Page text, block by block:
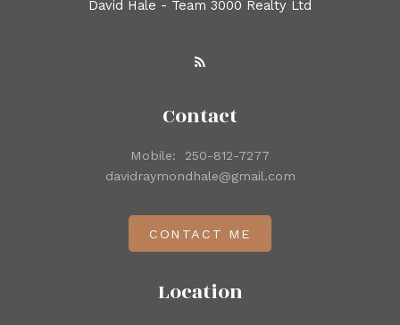
David Hale - Team 3000 Realty Ltd
Location
Contact
Mobile:
250-812-7277
davidraymondhale@gmail.com
CONTACT ME